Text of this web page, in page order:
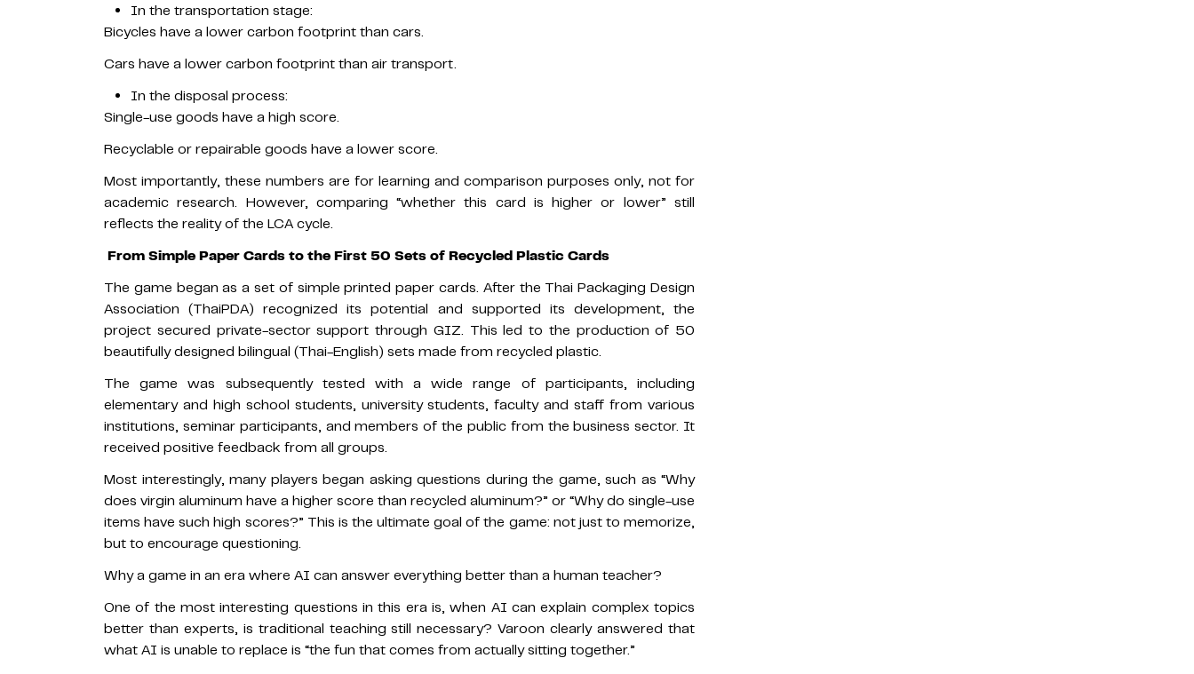
In the transportation stage:
Bicycles have a lower carbon footprint than cars.
Cars have a lower carbon footprint than air transport.
In the disposal process:
Single-use goods have a high score.
Recyclable or repairable goods have a lower score.
Most importantly, these numbers are for learning and comparison purposes only, not for
academic research. However, comparing “whether this card is higher or lower” still
reflects the reality of the LCA cycle.
From Simple Paper Cards to the First 50 Sets of Recycled Plastic Cards
The game began as a set of simple printed paper cards. After the Thai Packaging Design
Association (ThaiPDA) recognized its potential and supported its development, the
project secured private-sector support through GIZ. This led to the production of 50
beautifully designed bilingual (Thai-English) sets made from recycled plastic.
The game was subsequently tested with a wide range of participants, including
elementary and high school students, university students, faculty and staff from various
institutions, seminar participants, and members of the public from the business sector. It
received positive feedback from all groups.
Most interestingly, many players began asking questions during the game, such as “Why
does virgin aluminum have a higher score than recycled aluminum?” or “Why do single-use
items have such high scores?” This is the ultimate goal of the game: not just to memorize,
but to encourage questioning.
Why a game in an era where AI can answer everything better than a human teacher?
One of the most interesting questions in this era is, when AI can explain complex topics
better than experts, is traditional teaching still necessary? Varoon clearly answered that
what AI is unable to replace is “the fun that comes from actually sitting together.”